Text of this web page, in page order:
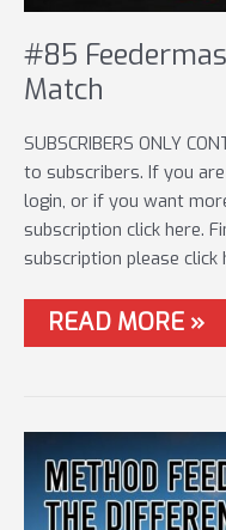
#85
Match
SUBSCRIBERS ONLY
to subscribers. If you
login, or if you want
subscription click here.
subscription please click
#85
MATCH
READ MORE »